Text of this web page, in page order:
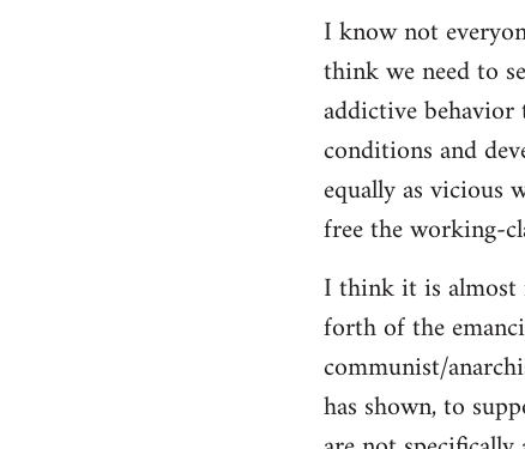
I know not
think we need to
addictive
conditions and
equally as vicious
free the working-
I think it is almost
forth of the
communist/
has shown, to